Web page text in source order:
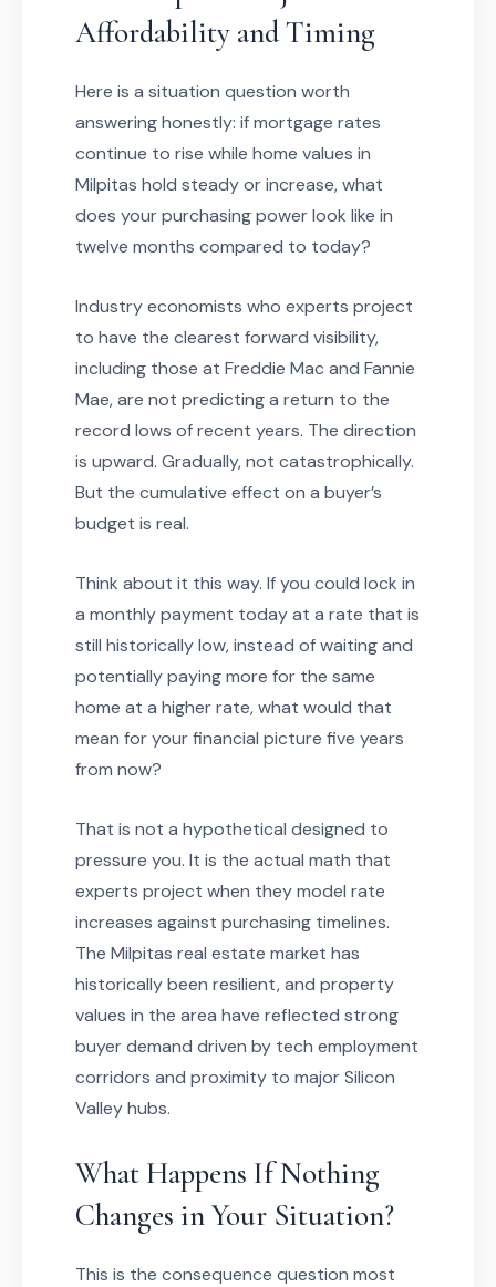
Affordability and Timing
Here is a situation question worth
answering honestly: if mortgage rates
continue to rise while home values in
Milpitas hold steady or increase, what
does your purchasing power look like in
twelve months compared to today?
Industry economists who experts project
to have the clearest forward visibility,
including those at Freddie Mac and Fannie
Mae, are not predicting a return to the
record lows of recent years. The direction
is upward. Gradually, not catastrophically.
But the cumulative effect on a buyer’s
budget is real.
Think about it this way. If you could lock in
a monthly payment today at a rate that is
still historically low, instead of waiting and
potentially paying more for the same
home at a higher rate, what would that
mean for your financial picture five years
from now?
That is not a hypothetical designed to
pressure you. It is the actual math that
experts project when they model rate
increases against purchasing timelines.
The Milpitas real estate market has
historically been resilient, and property
values in the area have reflected strong
buyer demand driven by tech employment
corridors and proximity to major Silicon
Valley hubs.
What Happens If Nothing
Changes in Your Situation?
This is the consequence question most